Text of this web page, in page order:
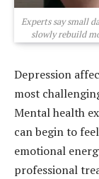
Experts say small
slowly rebuild
Depression
most
Mental health
can begin to
emotional
professional